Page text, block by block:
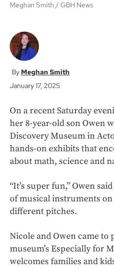
Meghan Smith
GBH News
Meghan Smith
January 17, 2025
On a recent Saturday
her 8-year-old son Owen
Discovery Museum in
hands-on exhibits that
about math, science and
“It’s super fun,” Owen
of musical instruments
different pitches.
Nicole and Owen came
museum’s Especially for
welcomes families and